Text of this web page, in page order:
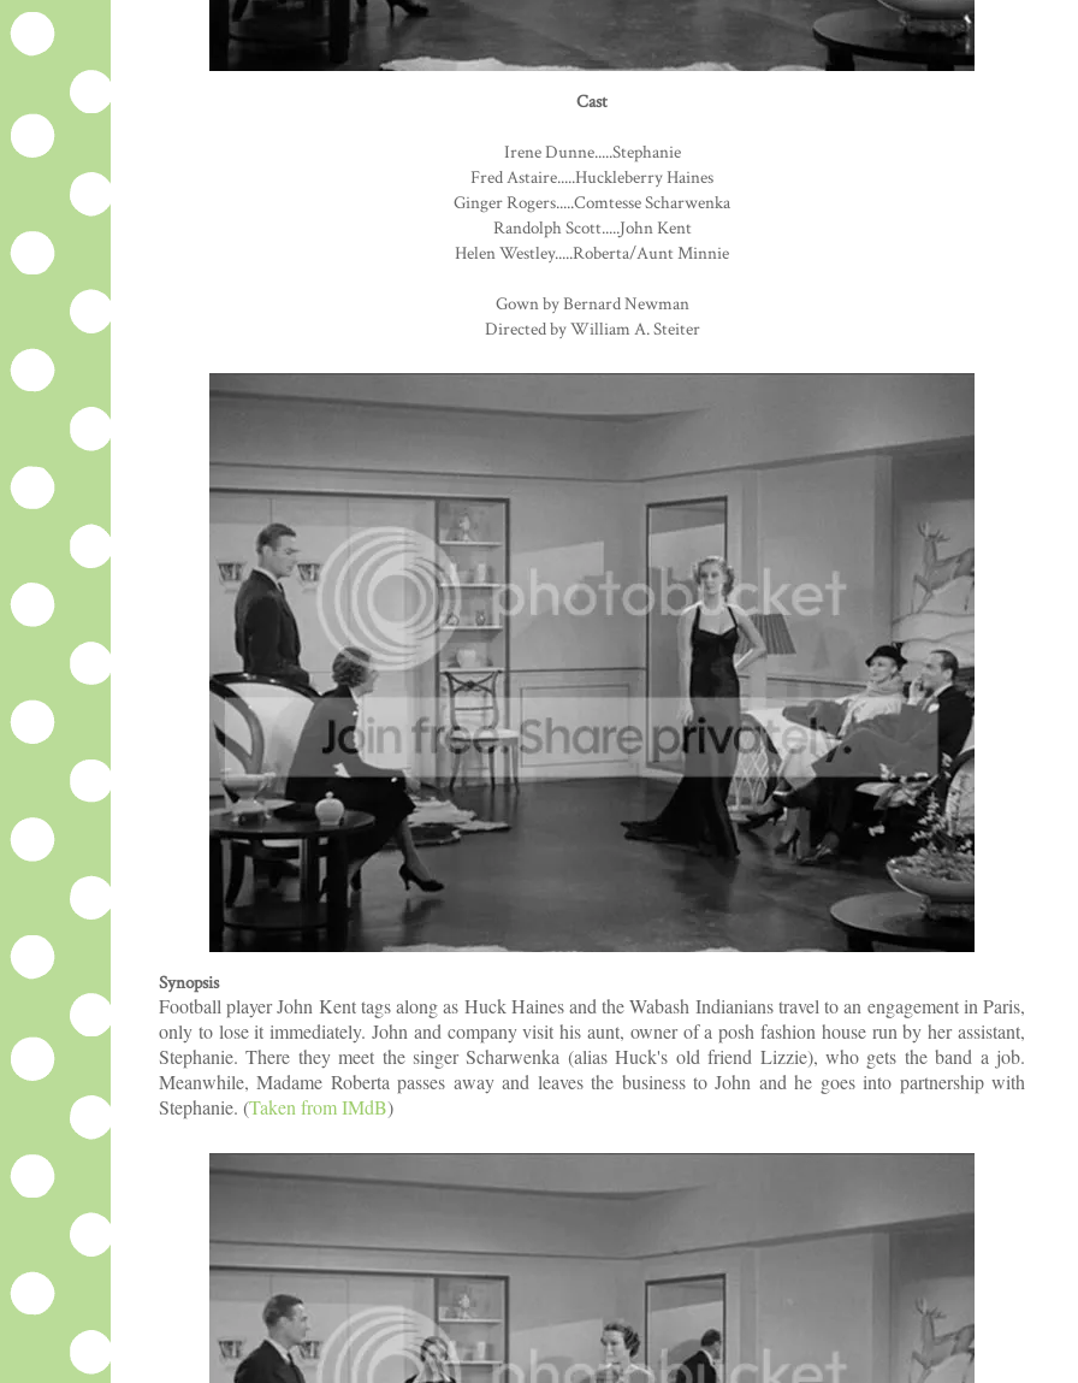
Cast
Irene Dunne.....Stephanie
Fred Astaire.....Huckleberry Haines
Ginger Rogers.....Comtesse Scharwenka
Randolph Scott.....John Kent
Helen Westley.....Roberta/Aunt Minnie
Gown by Bernard Newman
Directed by William A. Steiter
Synopsis
Football player John Kent tags along as Huck Haines and the Wabash Indianians travel to an engagement in Paris,
only to lose it immediately. John and company visit his aunt, owner of a posh fashion house run by her assistant,
Stephanie. There they meet the singer Scharwenka (alias Huck's old friend Lizzie), who gets the band a job.
Meanwhile, Madame Roberta passes away and leaves the business to John and he goes into partnership with
Stephanie. (Taken from IMdB)